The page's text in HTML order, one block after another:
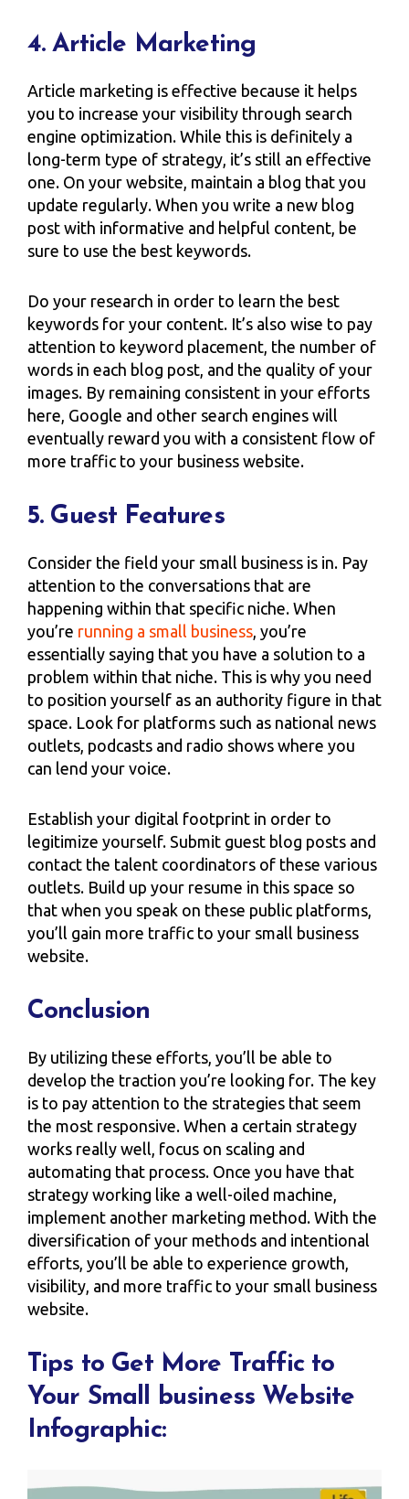
4. Article Marketing
Article marketing is effective because it helps
you to increase your visibility through search
engine optimization. While this is definitely a
long-term type of strategy, it’s still an effective
one. On your website, maintain a blog that you
update regularly. When you write a new blog
post with informative and helpful content, be
sure to use the best keywords.
Do your research in order to learn the best
keywords for your content. It’s also wise to pay
attention to keyword placement, the number of
words in each blog post, and the quality of your
images. By remaining consistent in your efforts
here, Google and other search engines will
eventually reward you with a consistent flow of
more traffic to your business website.
5. Guest Features
Consider the field your small business is in. Pay
attention to the conversations that are
happening within that specific niche. When
you’re running a small business, you’re
essentially saying that you have a solution to a
problem within that niche. This is why you need
to position yourself as an authority figure in that
space. Look for platforms such as national news
outlets, podcasts and radio shows where you
can lend your voice.
Establish your digital footprint in order to
legitimize yourself. Submit guest blog posts and
contact the talent coordinators of these various
outlets. Build up your resume in this space so
that when you speak on these public platforms,
you’ll gain more traffic to your small business
website.
Conclusion
By utilizing these efforts, you’ll be able to
develop the traction you’re looking for. The key
is to pay attention to the strategies that seem
the most responsive. When a certain strategy
works really well, focus on scaling and
automating that process. Once you have that
strategy working like a well-oiled machine,
implement another marketing method. With the
diversification of your methods and intentional
efforts, you’ll be able to experience growth,
visibility, and more traffic to your small business
website.
Tips to Get More Traffic to
Your Small business Website
Infographic: